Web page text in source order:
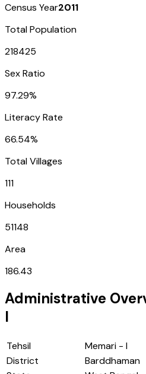
Census Year2011
Total Population
218425
Sex Ratio
97.29%
Literacy Rate
66.54%
Total Villages
111
Households
51148
Area
186.43
Administrative
I
Tehsil
Memari - I
District
Barddhaman